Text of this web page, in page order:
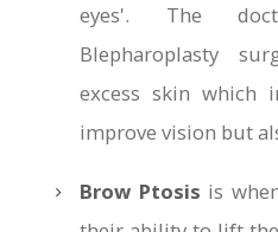
eyes'. The
Blepharoplasty
excess skin
improve vision but
Brow Ptosis is